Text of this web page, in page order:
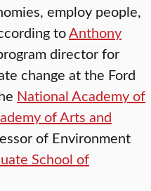
employ people,
toAnthony
director for
change at the Ford
National Academy of
of Arts and
of Environment
School of